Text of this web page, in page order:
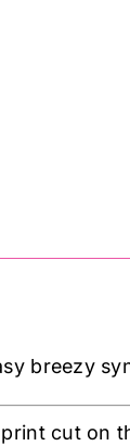
breezy
cut on